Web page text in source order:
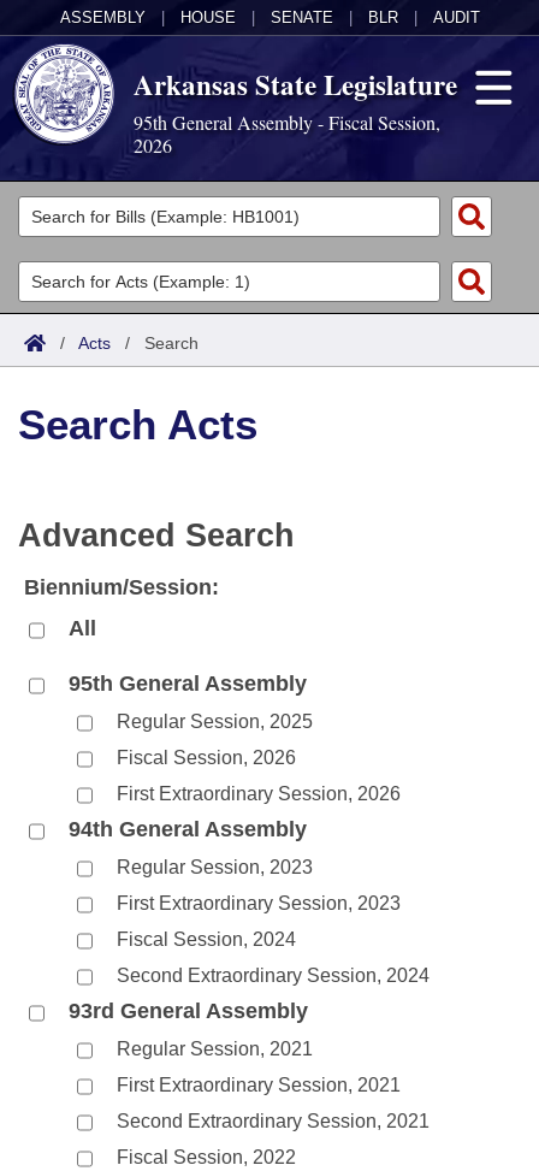
ASSEMBLY HOUSE SENATE BLR AUDIT
Arkansas State Legislature
95th General Assembly - Fiscal Session,
2026
Legislators
List All
Search
Committees
Joint
House
Bills in Senate Committees
Bills in Joint Committees
Meetings Of The Whole/Business Meetings
Acts
Search by Range
Advanced Search
Bills
Search by Range
Recent Activities
Personalized Bill Tracking
Bills Returned from Committee
Bill Conflicts Report
Calendars
Bills on Committee Agendas
House Budget
Senate Budget
Arkansas Code and Constitution of 1874
Uncodified Historic Legislation
Budget
Search Center
/ Acts / Search
Search Acts
Advanced Search
Biennium/Session:
All
95th General Assembly
Regular Session, 2025
Fiscal Session, 2026
First Extraordinary Session, 2026
94th General Assembly
Regular Session, 2023
First Extraordinary Session, 2023
Fiscal Session, 2024
Second Extraordinary Session, 2024
93rd General Assembly
Regular Session, 2021
First Extraordinary Session, 2021
Second Extraordinary Session, 2021
Fiscal Session, 2022